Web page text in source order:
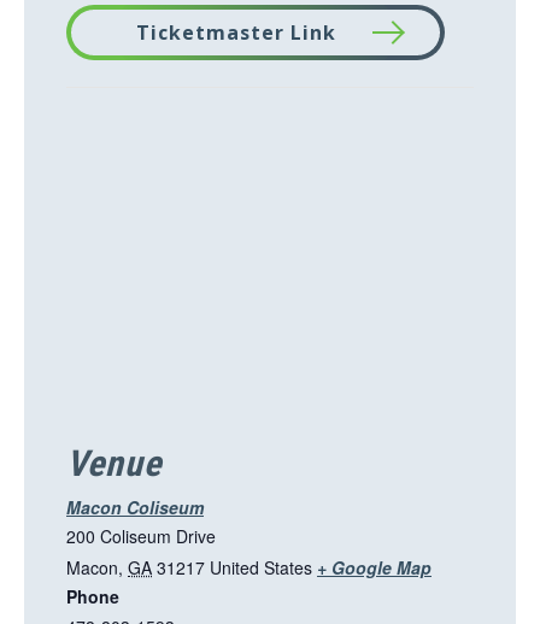
Ticketmaster Link
T
i
n
a
n
e
w
t
Venue
Macon Coliseum
200 Coliseum Drive
Macon, GA 31217 United States + Google MapT
Phone